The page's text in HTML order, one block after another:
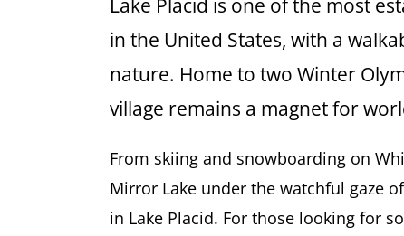
Lake Placid is one of the most
in the United States, with a
nature. Home to two Winter
village remains a magnet for
From skiing and snowboarding on
Mirror Lake under the watchful gaze
in Lake Placid. For those looking for